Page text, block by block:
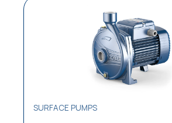
SURFACE PUMPS